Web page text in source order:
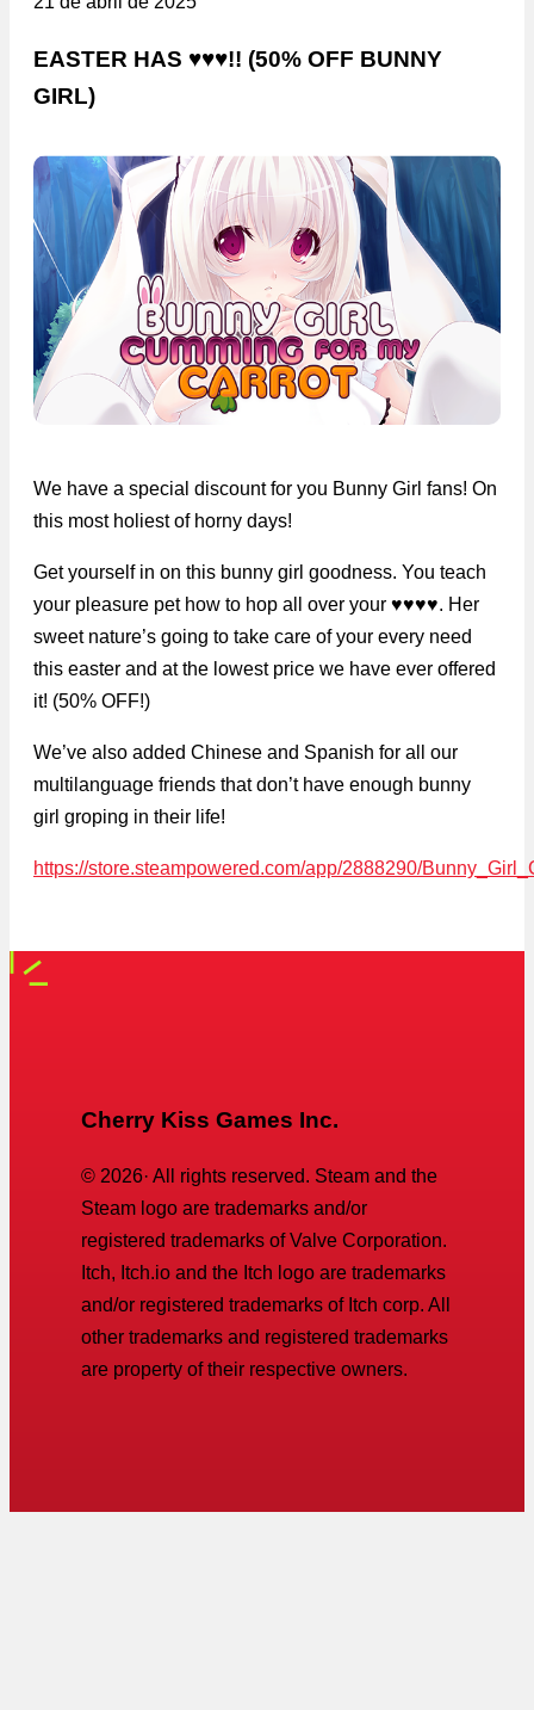
EASTER HAS ♥♥♥!! (50% OFF BUNNY
GIRL)
We have a special discount for you Bunny Girl fans! On
this most holiest of horny days!
Get yourself in on this bunny girl goodness. You teach
your pleasure pet how to hop all over your ♥♥♥♥. Her
sweet nature’s going to take care of your every need
this easter and at the lowest price we have ever offered
it! (50% OFF!)
We’ve also added Chinese and Spanish for all our
multilanguage friends that don’t have enough bunny
girl groping in their life!
https://store.steampowered.com/app/2888290/
Cherry Kiss Games Inc.
© 2026· All rights reserved. Steam and the
Steam logo are trademarks and/or
registered trademarks of Valve Corporation.
Itch, Itch.io and the Itch logo are trademarks
and/or registered trademarks of Itch corp. All
other trademarks and registered trademarks
are property of their respective owners.